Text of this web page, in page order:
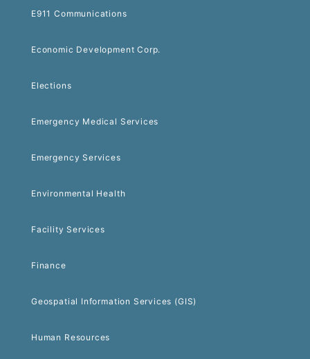
E911 Communications
Economic Development Corp.
Elections
Emergency Medical Services
Emergency Services
Environmental Health
Facility Services
Finance
Geospatial Information Services (GIS)
Human Resources